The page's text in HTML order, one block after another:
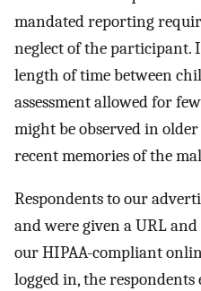
mandated reporting
neglect of the participant.
length of time between
assessment allowed for
might be observed in
recent memories of the
Respondents to our
and were given a URL
our HIPAA-compliant
logged in, the